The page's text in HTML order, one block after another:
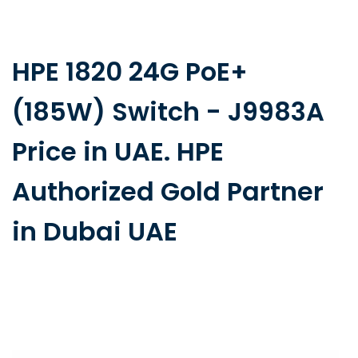
HPE 1820 24G PoE+
(185W) Switch - J9983A
Price in UAE. HPE
Authorized Gold Partner
in Dubai UAE